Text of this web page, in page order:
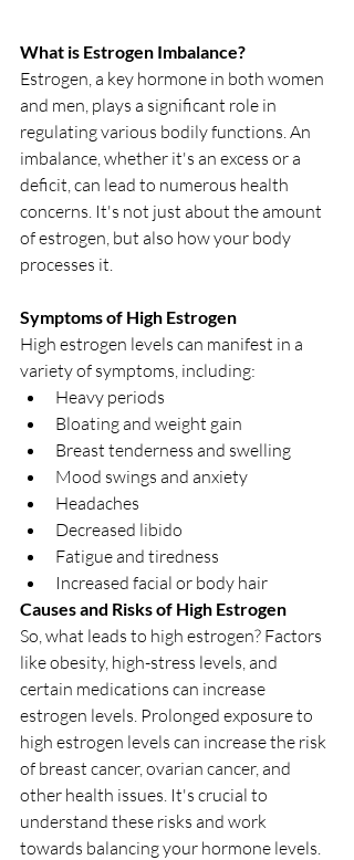
What is Estrogen Imbalance?
Estrogen, a key hormone in both women
and men, plays a significant role in
regulating various bodily functions. An
imbalance, whether it's an excess or a
deficit, can lead to numerous health
concerns. It's not just about the amount
of estrogen, but also how your body
processes it.
Symptoms of High Estrogen
High estrogen levels can manifest in a
variety of symptoms, including:
Heavy periods
Bloating and weight gain
Breast tenderness and swelling
Mood swings and anxiety
Headaches
Decreased libido
Fatigue and tiredness
Increased facial or body hair
Causes and Risks of High Estrogen
So, what leads to high estrogen? Factors
like obesity, high-stress levels, and
certain medications can increase
estrogen levels. Prolonged exposure to
high estrogen levels can increase the risk
of breast cancer, ovarian cancer, and
other health issues. It's crucial to
understand these risks and work
towards balancing your hormone levels.